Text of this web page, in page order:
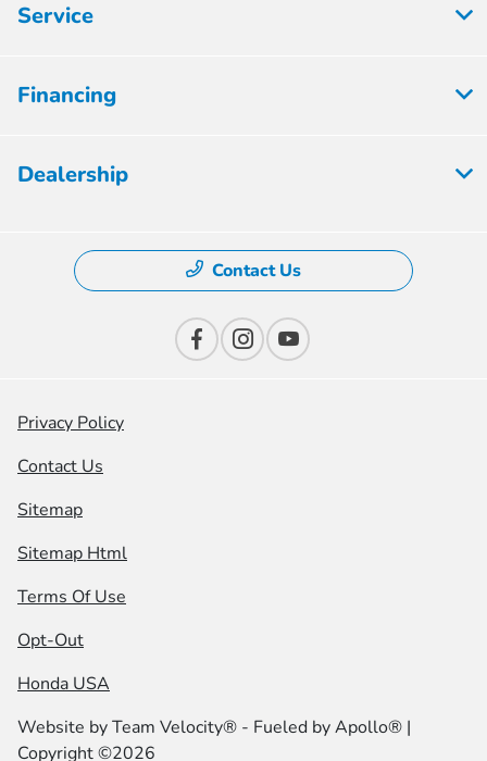
Service
Financing
Dealership
Contact Us
Privacy Policy
Contact Us
Sitemap
Sitemap Html
Terms Of Use
Opt-Out
Honda USA
Website byTeam Velocity® - Fueled by Apollo® |
Copyright ©2026